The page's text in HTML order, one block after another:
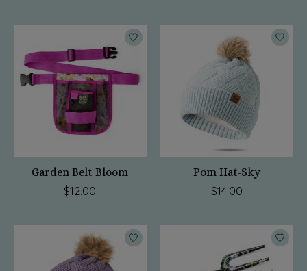
Garden Belt Bloom
$12.00
Pom Hat-Sky
$14.00